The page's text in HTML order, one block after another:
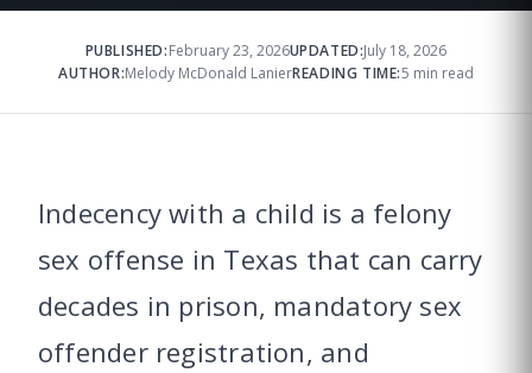
PUBLISHED:February 23, 2026UPDATED:July 18, 2026
AUTHOR:Melody McDonald LanierREADING TIME:5 min read
Indecency with a child is a felony
sex offense in Texas that can carry
decades in prison, mandatory sex
offender registration, and